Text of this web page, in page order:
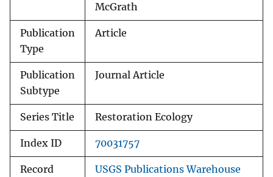
McGrath
Publication
Type
Article
Publication
Subtype
Journal Article
Series Title Restoration Ecology
Index ID 70031757
Record
USGS Publications Warehouse